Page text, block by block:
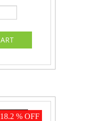
18.2 % OFF